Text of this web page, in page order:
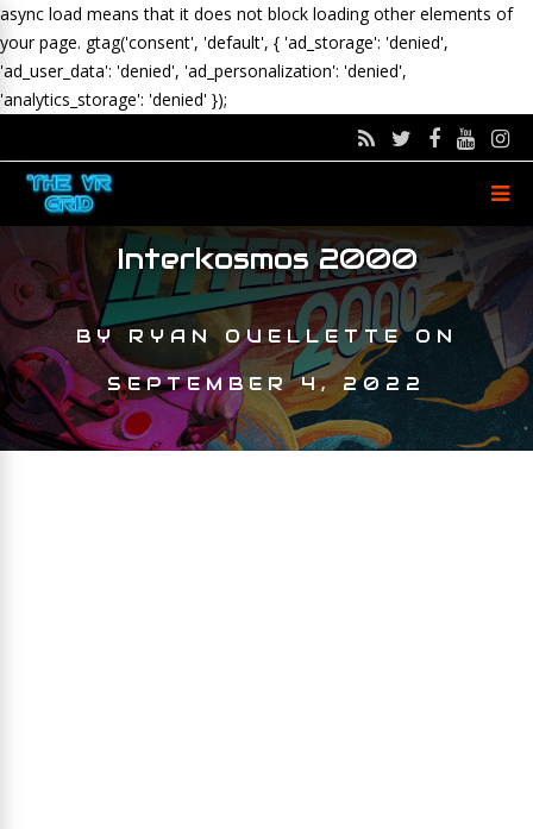
async load means that it does not block loading other elements of
your page. gtag('consent', 'default', { 'ad_storage': 'denied',
'ad_user_data': 'denied', 'ad_personalization': 'denied',
'analytics_storage': 'denied' });
Interkosmos 2000
BY RYAN OUELLETTEON
SEPTEMBER 4, 2022